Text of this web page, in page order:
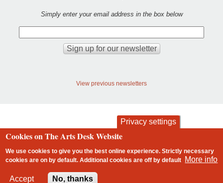
Simply enter your email address in the box below
View previous newsletters
Footer
contact privacy and cookies
Privacy settings
Cookies on The Arts Desk Website
We use cookies to give you the best online experience. Strictly necessary
cookies are on by default. Additional cookies areoff by default More info
Accept No, thanks